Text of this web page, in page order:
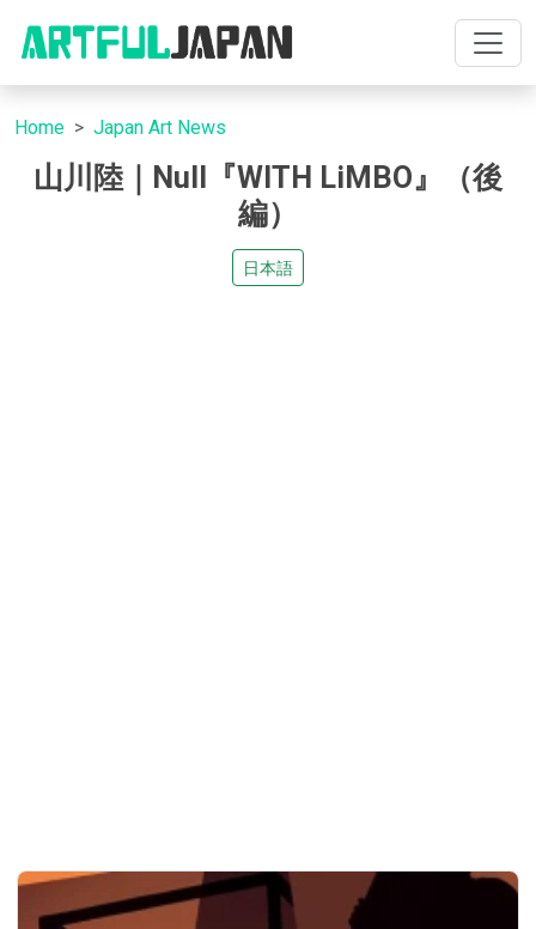
Home Japan Art News
山川陸｜Null『WITH LiMBO』（後
編）
日本語